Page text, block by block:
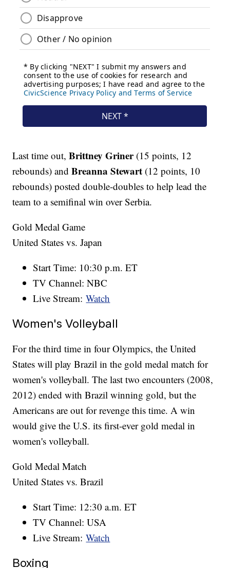
Last time out,Brittney Griner(15 points, 12
rebounds) andBreanna Stewart (12 points, 10
rebounds) posted double-doubles to help lead the
team to a semifinal win over Serbia.
Gold Medal Game
United States vs. Japan
Start Time: 10:30 p.m. ET
TV Channel: NBC
Live Stream:Watch
Women's Volleyball
For the third time in four Olympics, the United
States will play Brazil in the gold medal match for
women's volleyball. The last two encounters (2008,
2012) ended with Brazil winning gold, but the
Americans are out for revenge this time. A win
would give the U.S. its first-ever gold medal in
women's volleyball.
Gold Medal Match
United States vs. Brazil
Start Time: 12:30 a.m. ET
TV Channel: USA
Live Stream:Watch
Boxing